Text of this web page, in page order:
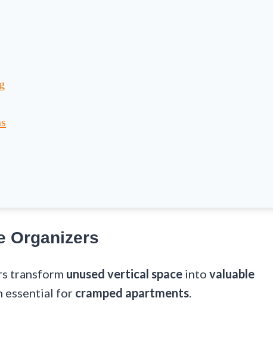
Organizers
transform unused vertical space into valuable
essential for cramped apartments.